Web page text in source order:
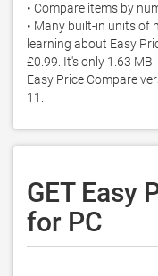
• Compare items by
• Many built-in units of
learning about Easy
£0.99. It's only 1.63
Easy Price Compare
11.
GET Easy
for PC